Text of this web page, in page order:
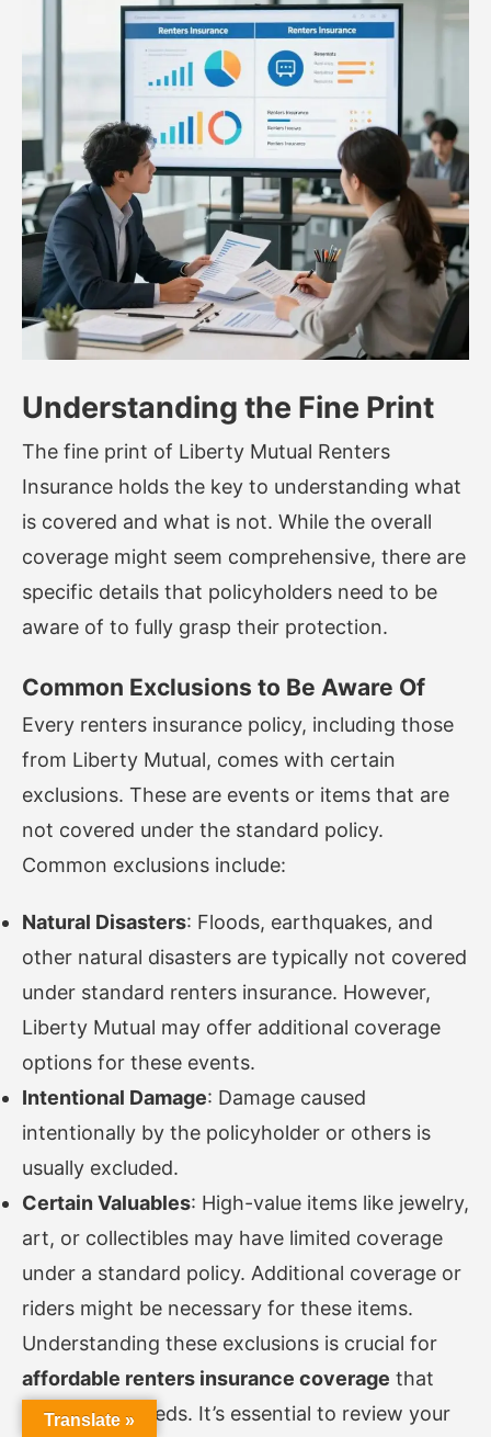
Understanding the Fine Print
The fine print of Liberty Mutual Renters
Insurance holds the key to understanding what
is covered and what is not. While the overall
coverage might seem comprehensive, there are
specific details that policyholders need to be
aware of to fully grasp their protection.
Common Exclusions to Be Aware Of
Every renters insurance policy, including those
from Liberty Mutual, comes with certain
exclusions. These are events or items that are
not covered under the standard policy.
Common exclusions include:
Natural Disasters: Floods, earthquakes, and
other natural disasters are typically not covered
under standard renters insurance. However,
Liberty Mutual may offer additional coverage
options for these events.
Intentional Damage: Damage caused
intentionally by the policyholder or others is
usually excluded.
Certain Valuables: High-value items like jewelry,
art, or collectibles may have limited coverage
under a standard policy. Additional coverage or
riders might be necessary for these items.
Understanding these exclusions is crucial for
affordable renters insurance coverage that
meets your needs. It’s essential to review your
Translate »